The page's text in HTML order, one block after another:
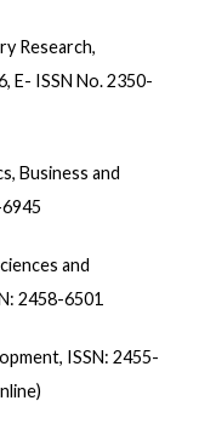
Research,
E- ISSN No. 2350-
Business and
and
2458-6501
ISSN: 2455-